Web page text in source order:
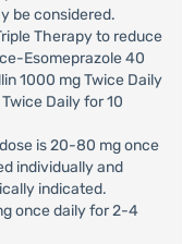
be considered.
Therapy to reduce
Esomeprazole 40
1000 mg Twice Daily
Daily for 10
is 20-80 mg once
individually and
indicated.
once daily for 2-4